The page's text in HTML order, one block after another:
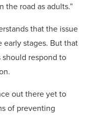
the road as adults.”
that the issue
early stages. But that
should respond to
out there yet to
of preventing